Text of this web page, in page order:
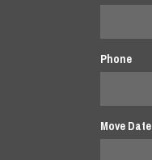
Phone
Move Date